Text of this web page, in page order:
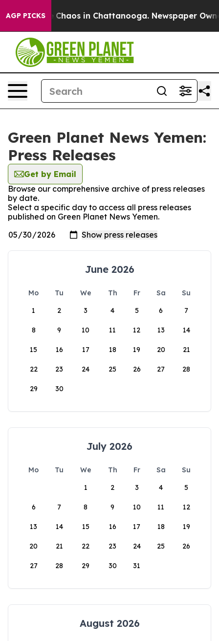
AGP PICKS
Collapse Chaos in Chattanooga. Newspaper
Green Planet News Yemen:
Press Releases
Get by Email
Browse our comprehensive archive of press releases
by date.
Select a specific day to access all press releases
published on Green Planet News Yemen.
June 2026
Mo Tu We Th Fr Sa
Su
1
2 3 4 5 6 7
8 9 10 11 12 13 14
15 16 17 18 19 20 21
22 23 24 25 26 27 28
29 30
July 2026
Mo Tu We Th Fr Sa
Su
1
2 3 4 5
6 7 8 9 10 11 12
13 14 15 16 17 18 19
20 21 22 23 24 25 26
27 28 29 30 31
August 2026